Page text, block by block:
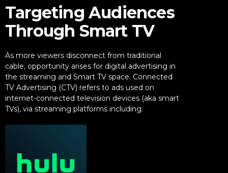
Targeting Audiences
Through Smart TV
As more viewers disconnect from traditional
cable, opportunity arises for digital advertising in
the streaming and Smart TV space. Connected
TV Advertising (CTV) refers to ads used on
internet-connected television devices (aka smart
TVs), via streaming platforms including: